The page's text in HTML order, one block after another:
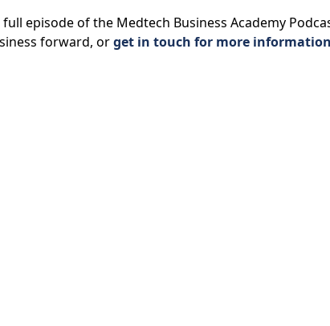
episode of the Medtech Business Academy
forward, orget in touch for more